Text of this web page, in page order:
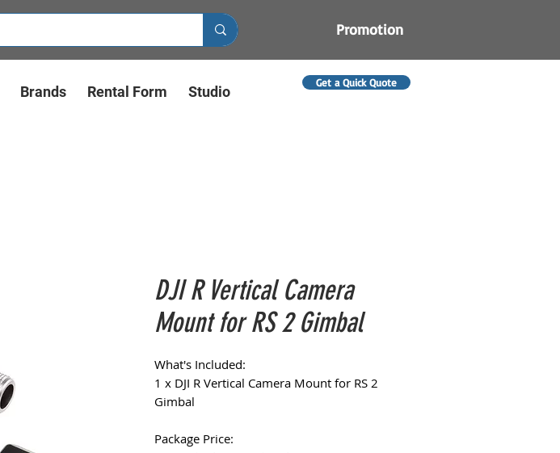
Promotion
Brands Rental Form Studio
Get a Quick Quote
DJI R Vertical Camera
Mount for RS 2 Gimbal
What's Included:
1 x DJI R Vertical Camera Mount for RS 2
Gimbal
Package Price: